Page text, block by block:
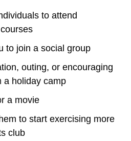
to attend
to join a social group
outing, or encouraging
a holiday camp
a movie
to start exercising more
club